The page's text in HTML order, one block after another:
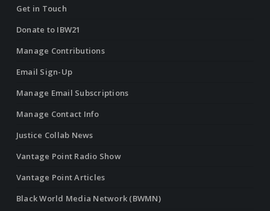
Get in Touch
Donate to IBW21
Manage Contributions
Email Sign-Up
Manage Email Subscriptions
Manage Contact Info
Justice Collab News
Vantage Point Radio Show
Vantage Point Articles
Black World Media Network (BWMN)